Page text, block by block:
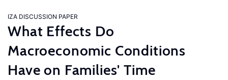
IZA DISCUSSION PAPER
What Effects Do
Macroeconomic Conditions
Have on Families' Time